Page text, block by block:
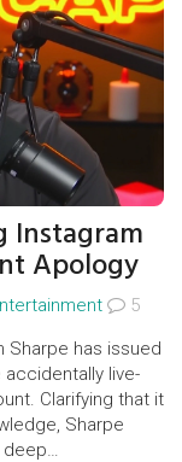
Instagram
Apology
5
Sharpe has issued
live-
Clarifying that it
Sharpe
deep